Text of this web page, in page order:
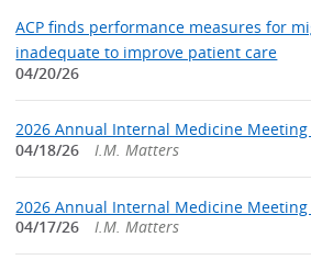
ACP finds performance measures for
inadequate to improve patient care
04/20/26
2026 Annual Internal Medicine
04/18/26
I.M. Matters
2026 Annual Internal Medicine
04/17/26
I.M. Matters